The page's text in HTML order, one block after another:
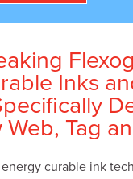
Inks
Tag
curable ink